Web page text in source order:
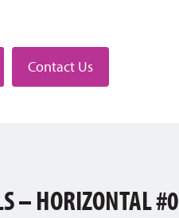
Contact Us
– HORIZONTAL #0